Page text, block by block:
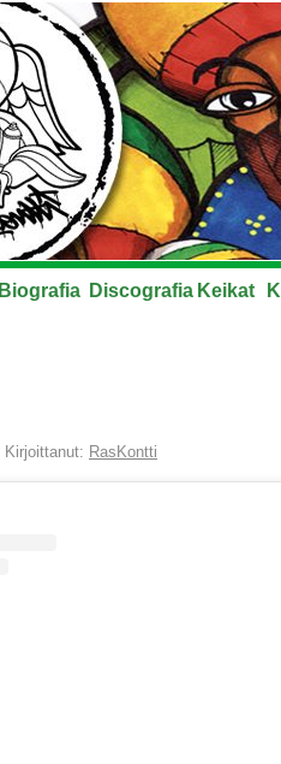
Biografia Discografia Keikat
Kirjoittanut: RasKontti